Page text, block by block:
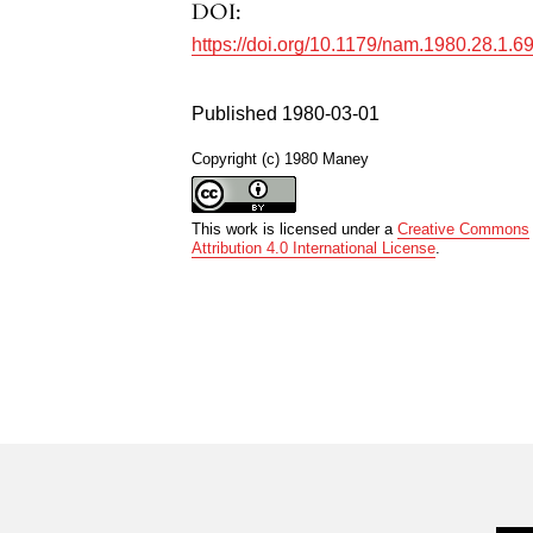
DOI:
https://doi.org/10.1179/
Published 1980-03-01
Copyright (c) 1980 Maney
This work is licensed under aCreative Commons
Attribution 4.0 International License